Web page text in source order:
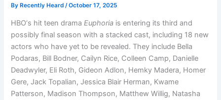
By Recently Heard/October 17, 2025
HBO‘s hit teen dramaEuphoria is entering its third and
possibly final season with a stacked cast, including 18 new
actors who have yet to be revealed. They include Bella
Podaras, Bill Bodner, Cailyn Rice, Colleen Camp, Danielle
Deadwyler, Eli Roth, Gideon Adlon, Hemky Madera, Homer
Gere, Jack Topalian, Jessica Blair Herman, Kwame
Patterson, Madison Thompson, Matthew Willig, Natasha